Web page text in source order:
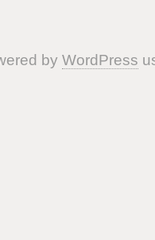
by WordPress